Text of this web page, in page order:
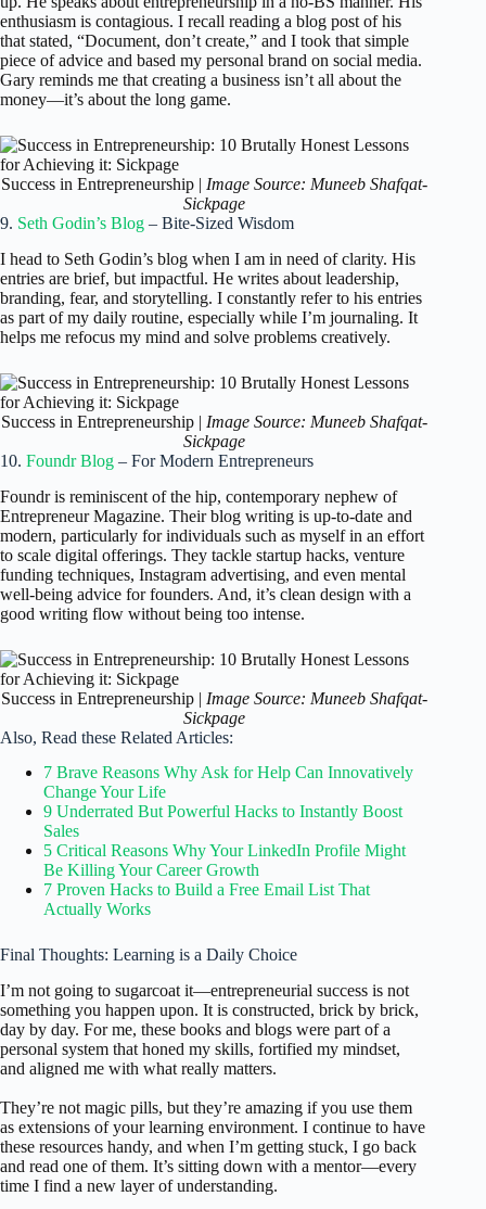
enthusiasm is contagious. I recall reading a blog post of his
that stated, “Document, don’t create,” and I took that simple
piece of advice and based my personal brand on social media.
Gary reminds me that creating a business isn’t all about the
money—it’s about the long game.
Success in Entrepreneurship | Image Source: Muneeb Shafqat-
Sickpage
9. Seth Godin’s Blog – Bite-Sized Wisdom
I head to Seth Godin’s blog when I am in need of clarity. His
entries are brief, but impactful. He writes about leadership,
branding, fear, and storytelling. I constantly refer to his entries
as part of my daily routine, especially while I’m journaling. It
helps me refocus my mind and solve problems creatively.
Success in Entrepreneurship | Image Source: Muneeb Shafqat-
Sickpage
10. Foundr Blog – For Modern Entrepreneurs
Foundr is reminiscent of the hip, contemporary nephew of
Entrepreneur Magazine. Their blog writing is up-to-date and
modern, particularly for individuals such as myself in an effort
to scale digital offerings. They tackle startup hacks, venture
funding techniques, Instagram advertising, and even mental
well-being advice for founders. And, it’s clean design with a
good writing flow without being too intense.
Success in Entrepreneurship | Image Source: Muneeb Shafqat-
Sickpage
Also, Read these Related Articles:
7 Brave Reasons Why Ask for Help Can Innovatively
Change Your Life
9 Underrated But Powerful Hacks to Instantly Boost
Sales
5 Critical Reasons Why Your LinkedIn Profile Might
Be Killing Your Career Growth
7 Proven Hacks to Build a Free Email List That
Actually Works
Final Thoughts: Learning is a Daily Choice
I’m not going to sugarcoat it—entrepreneurial success is not
something you happen upon. It is constructed, brick by brick,
day by day. For me, these books and blogs were part of a
personal system that honed my skills, fortified my mindset,
and aligned me with what really matters.
They’re not magic pills, but they’re amazing if you use them
as extensions of your learning environment. I continue to have
these resources handy, and when I’m getting stuck, I go back
and read one of them. It’s sitting down with a mentor—every
time I find a new layer of understanding.